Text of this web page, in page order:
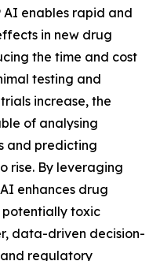
enables rapid and
in new drug
the time and cost
testing and
increase, the
of analysing
and predicting
rise. By leveraging
enhances drug
potentially toxic
data-driven decision-
regulatory